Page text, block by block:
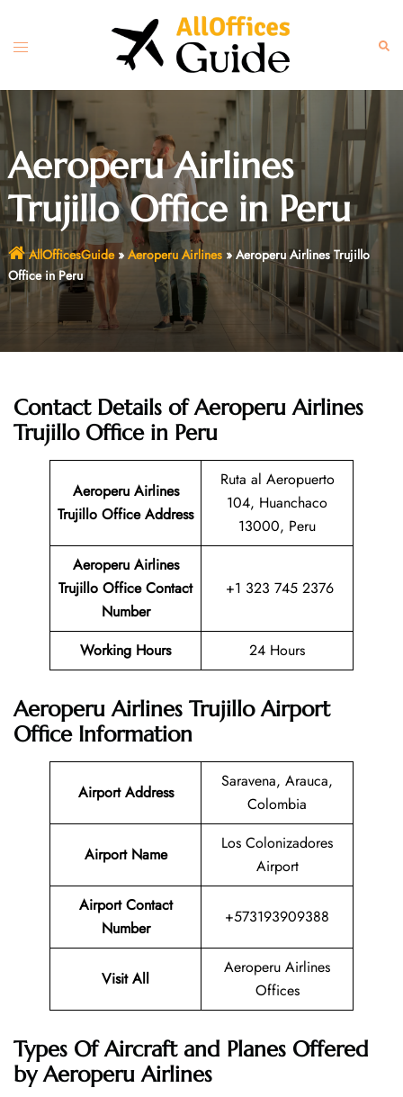
content
Toggle
Aeroperu Airlines
Trujillo Office in Peru
AllOfficesGuide» Aeroperu Airlines» Aeroperu Airlines Trujillo
Office in Peru
Contact Details of Aeroperu Airlines
Trujillo Office in Peru
Aeroperu Airlines
Trujillo Office Address
Ruta al Aeropuerto
104, Huanchaco
13000, Peru
Aeroperu Airlines
Trujillo Office Contact
Number
+1 323 745 2376
Working Hours 24 Hours
Aeroperu Airlines Trujillo Airport
Office Information
Airport Address
Saravena, Arauca,
Colombia
Airport Name
Los Colonizadores
Airport
Airport Contact
Number
+573193909388
Visit All
Aeroperu Airlines
Offices
Types Of Aircraft and Planes Offered
by Aeroperu Airlines